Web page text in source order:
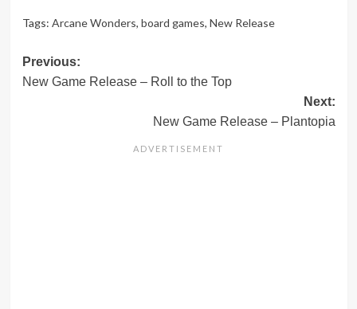
Tags: Arcane Wonders, board games, New Release
Post
navigation
Previous:
New Game Release – Roll to the Top
Next:
New Game Release – Plantopia